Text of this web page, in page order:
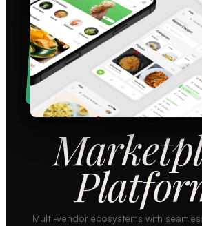
Multi-vendor ecosystems with